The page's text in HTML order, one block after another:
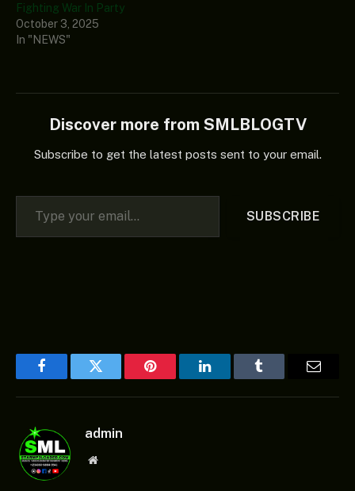
Fighting War In Party
October 3, 2025
In "NEWS"
Discover more from SMLBLOGTV
Subscribe to get the latest posts sent to your email.
Type your email…
SUBSCRIBE
FacebookTwitter Pinterest LinkedInTumblr Email
admin
Website